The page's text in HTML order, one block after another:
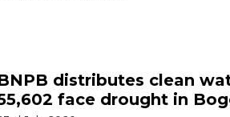
distributes clean
face drought in